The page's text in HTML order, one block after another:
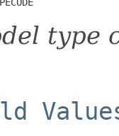
type